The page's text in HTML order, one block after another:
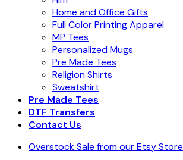
Home and Office Gifts
Full Color Printing Apparel
MP Tees
Personalized Mugs
Pre Made Tees
Religion Shirts
Sweatshirt
Pre Made Tees
DTF Transfers
Contact Us
Overstock Sale from our Etsy Store